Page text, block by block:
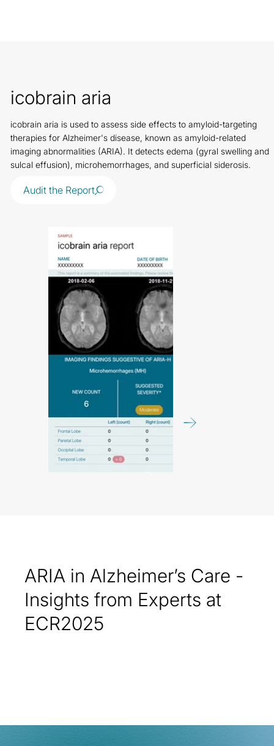
icobrain aria
icobrain aria is used to assess side effects to amyloid-targeting
therapies for Alzheimer's disease, known as amyloid-related
imaging abnormalities (ARIA). It detects edema (gyral swelling and
sulcal effusion), microhemorrhages, and superficial siderosis.
Audit the Report
ARIA in Alzheimer’s Care -
Insights from Experts at
ECR2025